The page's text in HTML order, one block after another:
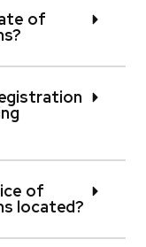
of
of
located?